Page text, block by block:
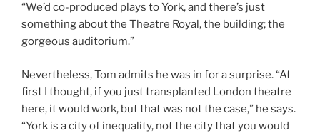
“We’d co-produced plays to York, and there’s just
something about the Theatre Royal, the building; the
gorgeous auditorium.”
Nevertheless, Tom admits he was in for a surprise. “At
first I thought, if you just transplanted London theatre
here, it would work, but that was not the case,” he says.
“York is a city of inequality, not the city that you would